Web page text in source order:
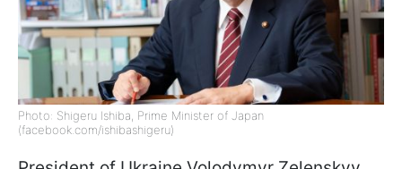
Photo: Shigeru Ishiba, Prime Minister of Japan
(facebook.com/ishibashigeru)